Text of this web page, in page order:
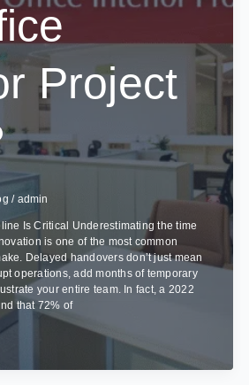
Project
/ admin
Is Critical Underestimating the time
is one of the most common
Delayed handovers don’t just mean
operations, add months of temporary
your entire team. In fact, a 2022
that 72% of